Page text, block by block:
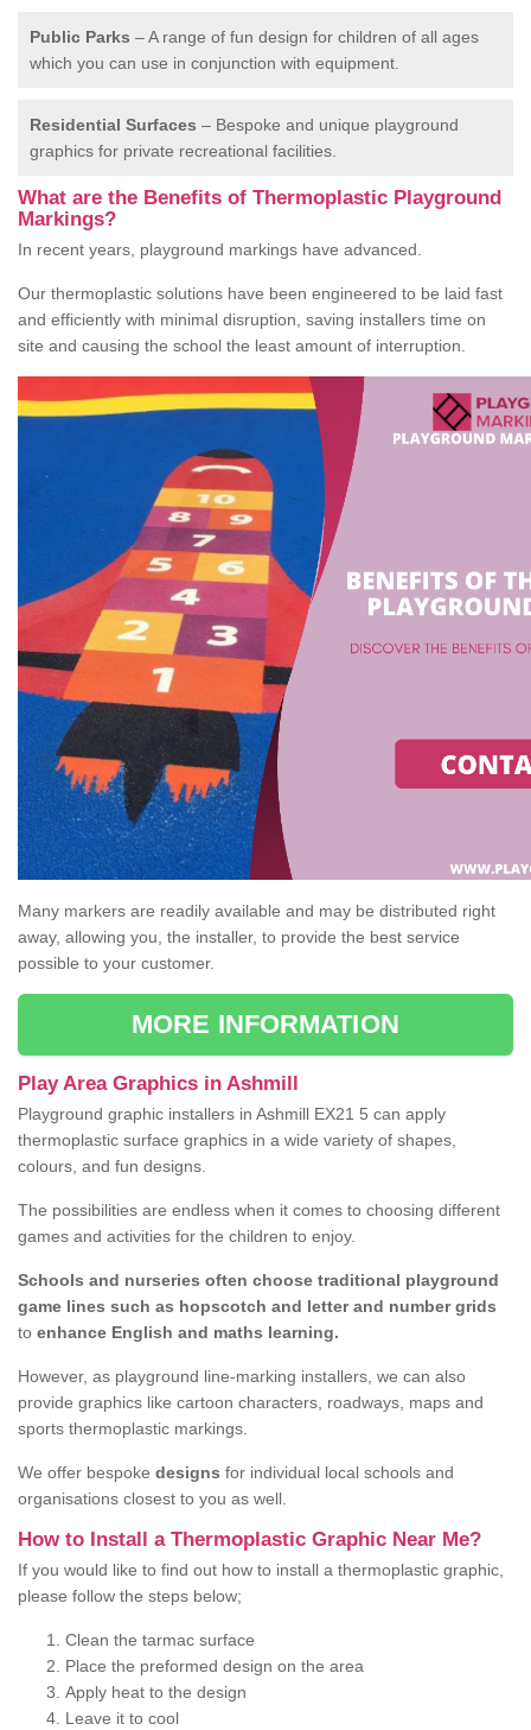
Public Parks – A range of fun design for children of all ages
which you can use in conjunction with equipment.
Residential Surfaces – Bespoke and unique playground
graphics for private recreational facilities.
What are the Benefits of Thermoplastic Playground
Markings?
In recent years, playground markings have advanced.
Our thermoplastic solutions have been engineered to be laid fast
and efficiently with minimal disruption, saving installers time on
site and causing the school the least amount of interruption.
Many markers are readily available and may be distributed right
away, allowing you, the installer, to provide the best service
possible to your customer.
MORE INFORMATION
Play Area Graphics in Ashmill
Playground graphic installers in Ashmill EX21 5 can apply
thermoplastic surface graphics in a wide variety of shapes,
colours, and fun designs.
The possibilities are endless when it comes to choosing different
games and activities for the children to enjoy.
Schools and nurseries often choose traditional playground
game lines such as hopscotch and letter and number grids
to enhance English and maths learning.
However, as playground line-marking installers, we can also
provide graphics like cartoon characters, roadways, maps and
sports thermoplastic markings.
We offer bespoke designs for individual local schools and
organisations closest to you as well.
How to Install a Thermoplastic Graphic Near Me?
If you would like to find out how to install a thermoplastic graphic,
please follow the steps below;
Clean the tarmac surface
Place the preformed design on the area
Apply heat to the design
Leave it to cool